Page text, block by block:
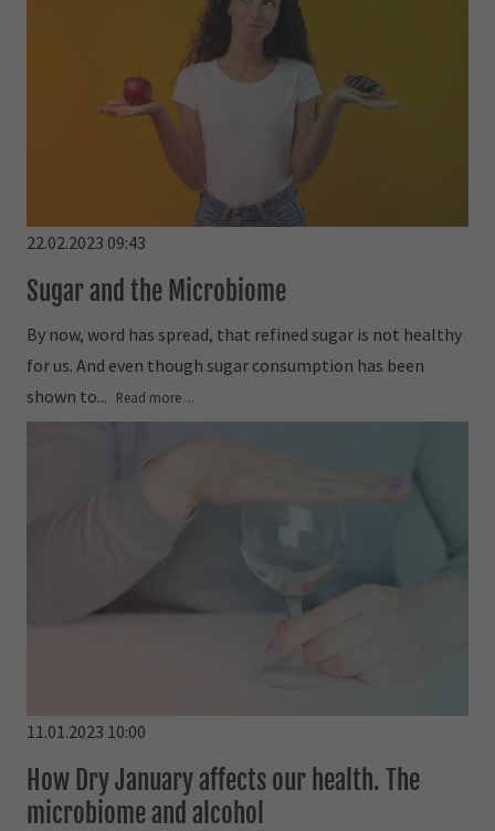
22.02.2023 09:43
Sugar and the Microbiome
By now, word has spread, that refined sugar is not healthy
for us. And even though sugar consumption has been
shown to...
Read more ...
11.01.2023 10:00
How Dry January affects our health. The
microbiome and alcohol